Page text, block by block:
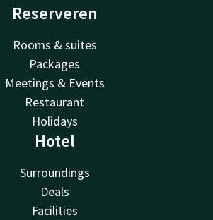
Reserveren
Rooms & suites
Packages
Meetings & Events
Restaurant
Holidays
Hotel
Surroundings
Deals
Facilities